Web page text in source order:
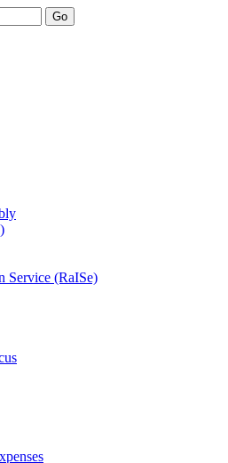
Service (RaISe)